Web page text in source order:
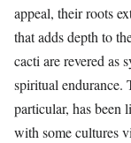
appeal, their roots
that adds depth to
cacti are revered as
spiritual endurance.
particular, has been
with some cultures